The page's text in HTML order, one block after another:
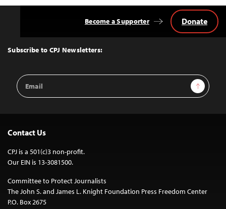
Top
Subscribe to CPJ Newsletters:
Email
Address
Sign Up
Become a Supporter Donate
Contact Us
CPJ is a 501(c)3 non-profit.
Our EIN is 13-3081500.
Committee to Protect Journalists
The John S. and James L. Knight Foundation Press Freedom Center
P.O. Box 2675